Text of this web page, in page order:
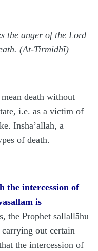
the anger of the Lord
(At-Tirmidhī)
death without
i.e. as a victim of
Inshā’allāh, a
of death.
the intercession of
is
the Prophet sallallāhu
carrying out certain
the intercession of